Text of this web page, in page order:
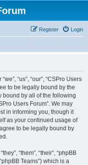
Login
Register
“us”, “our”, “CSPro Users
to be legally bound by the
bound by all of the following
Users Forum”. We may
in informing you, though it
as your continued usage of
to be legally bound by
“them”, “their”, “phpBB
Teams”) which is a